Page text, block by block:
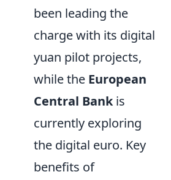
been leading the
charge with its digital
yuan pilot projects,
while the European
Central Bankis
currently exploring
the digital euro. Key
benefits of